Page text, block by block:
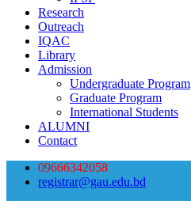
Research
Outreach
IQAC
Library
Admission
Undergraduate Program
Graduate Program
International Students
ALUMNI
Contact
09666342058
registrar@gau.edu.bd